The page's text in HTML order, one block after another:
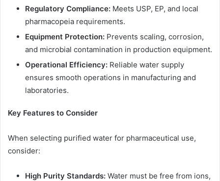
Regulatory Compliance: Meets USP, EP, and local
pharmacopeia requirements.
Equipment Protection: Prevents scaling, corrosion,
and microbial contamination in production equipment.
Operational Efficiency: Reliable water supply
ensures smooth operations in manufacturing and
laboratories.
Key Features to Consider
When selecting purified water for pharmaceutical use,
consider:
High Purity Standards: Water must be free from ions,